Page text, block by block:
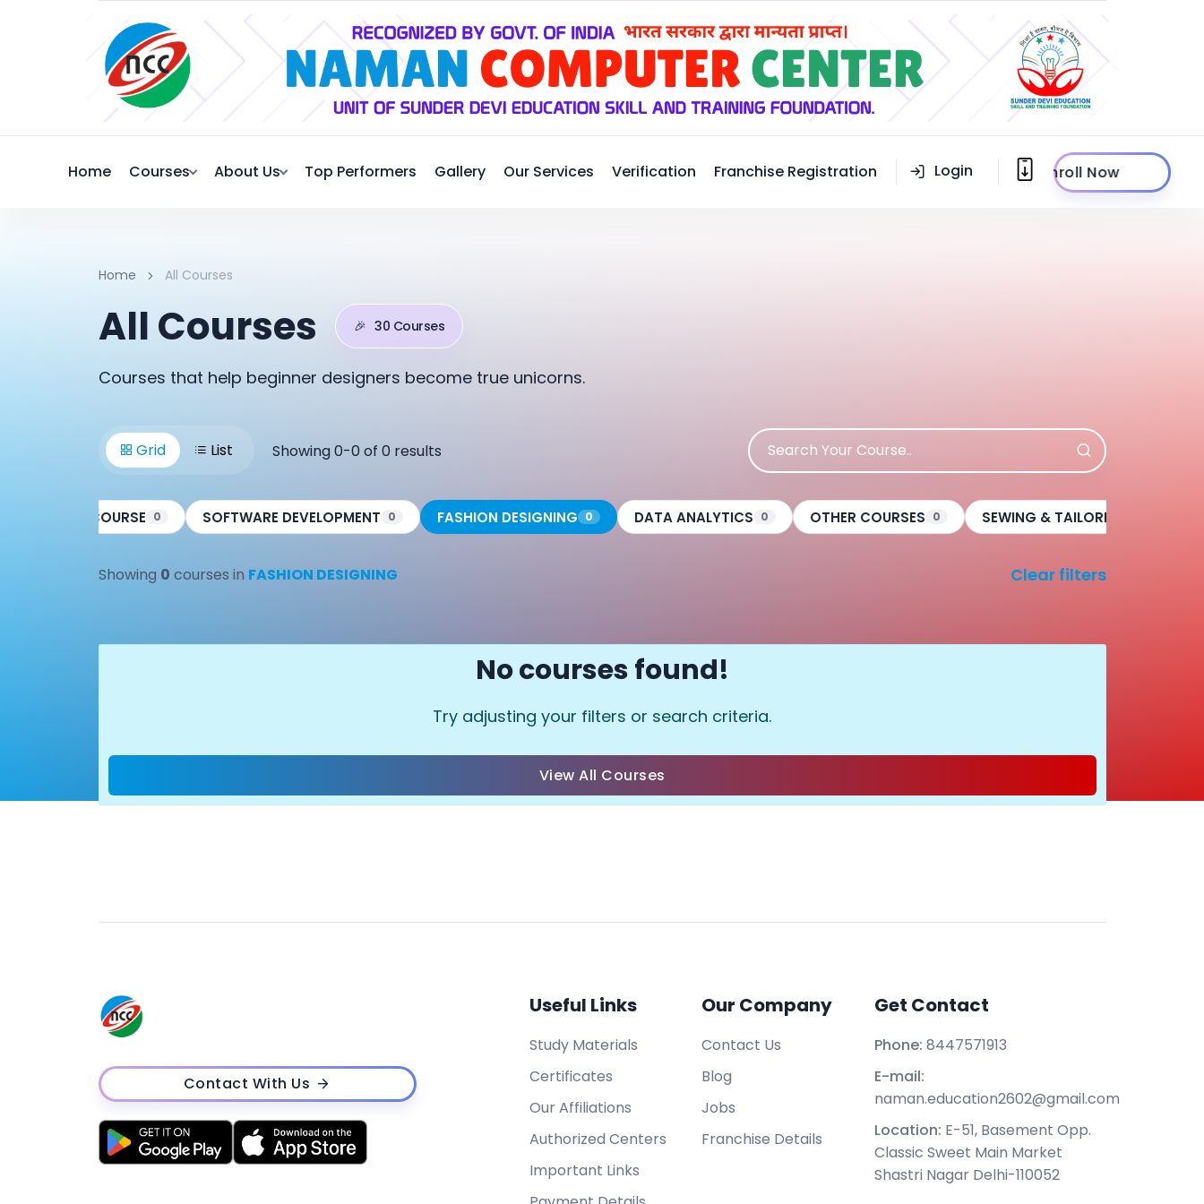
Home Courses About Us Top Performers Gallery Our Services Verification Franchise Registration Login Enroll Now
Home All Courses
All Courses 🎉 30 Courses
Courses that help beginner designers become true unicorns.
Grid List Showing 0-0 of 0 results
CCC COURSE 0 SOFTWARE DEVELOPMENT 0 FASHION DESIGNING 0 DATA ANALYTICS 0 OTHER COURSES 0 SEWING & TAILORING
Showing 0 courses in FASHION DESIGNING Clear filters
No courses found!
Try adjusting your filters or search criteria.
View All Courses
Contact With Us
Useful Links
Study Materials
Certificates
Our Affiliations
Authorized Centers
Important Links
Our Company
Contact Us
Blog
Jobs
Franchise Details
Get Contact
Phone: 8447571913
E-mail:
naman.education2602@gmail.com
Location: E-51, Basement Opp.
Classic Sweet Main Market
Shastri Nagar Delhi-110052